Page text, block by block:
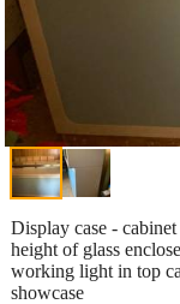
Display case -
height of glass
working light in top
showcase